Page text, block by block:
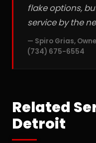
flake options,
service by the
— Spiro Grias,
(734) 675-6554
Related
Detroit